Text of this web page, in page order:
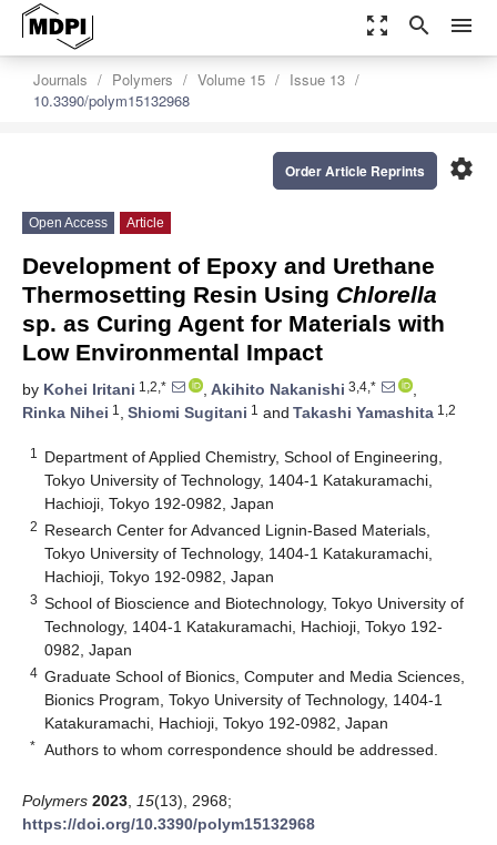
zoom_out_map search menu
Journals Polymers Volume 15
Issue 13
10.3390/polym15132968
settings
Order Article Reprints
Open Access Article
Development of Epoxy and Urethane
Thermosetting Resin Using Chlorella
sp. as Curing Agent for Materials with
Low Environmental Impact
by Kohei Iritani 1,2,* , Akihito Nakanishi 3,4,*
,
Rinka Nihei 1 , Shiomi Sugitani 1 and Takashi Yamashita 1,2
1
Department of Applied Chemistry, School of Engineering,
Tokyo University of Technology, 1404-1 Katakuramachi,
Hachioji, Tokyo 192-0982, Japan
2 Research Center for Advanced Lignin-Based Materials,
Tokyo University of Technology, 1404-1 Katakuramachi,
Hachioji, Tokyo 192-0982, Japan
3 School of Bioscience and Biotechnology, Tokyo University of
Technology, 1404-1 Katakuramachi, Hachioji, Tokyo 192-
0982, Japan
4 Graduate School of Bionics, Computer and Media Sciences,
Bionics Program, Tokyo University of Technology, 1404-1
Katakuramachi, Hachioji, Tokyo 192-0982, Japan
* Authors to whom correspondence should be addressed.
Polymers 2023 15(13), 2968;
https://doi.org/10.3390/polym15132968